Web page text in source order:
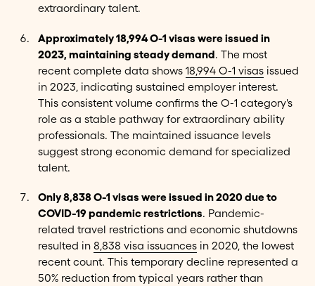
extraordinary talent.
Approximately 18,994 O-1 visas were issued in
2023, maintaining steady demand. The most
recent complete data shows 18,994 O-1 visasissued
in 2023, indicating sustained employer interest.
This consistent volume confirms the O-1 category's
role as a stable pathway for extraordinary ability
professionals. The maintained issuance levels
suggest strong economic demand for specialized
talent.
Only 8,838 O-1 visas were issued in 2020 due to
COVID-19 pandemic restrictions. Pandemic-
related travel restrictions and economic shutdowns
resulted in 8,838 visa issuancesin 2020, the lowest
recent count. This temporary decline represented a
50% reduction from typical years rather than